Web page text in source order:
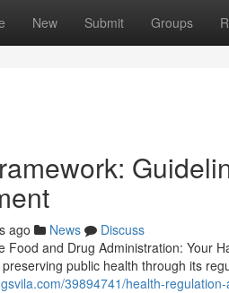
New Submit Groups
ago News
Discuss
Food and Drug Administration: Your
public health through its
39894741/health-